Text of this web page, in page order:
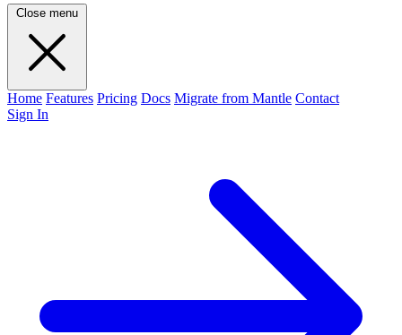
Close menu
Home Features Pricing Docs Migrate from Mantle Contact
Sign In